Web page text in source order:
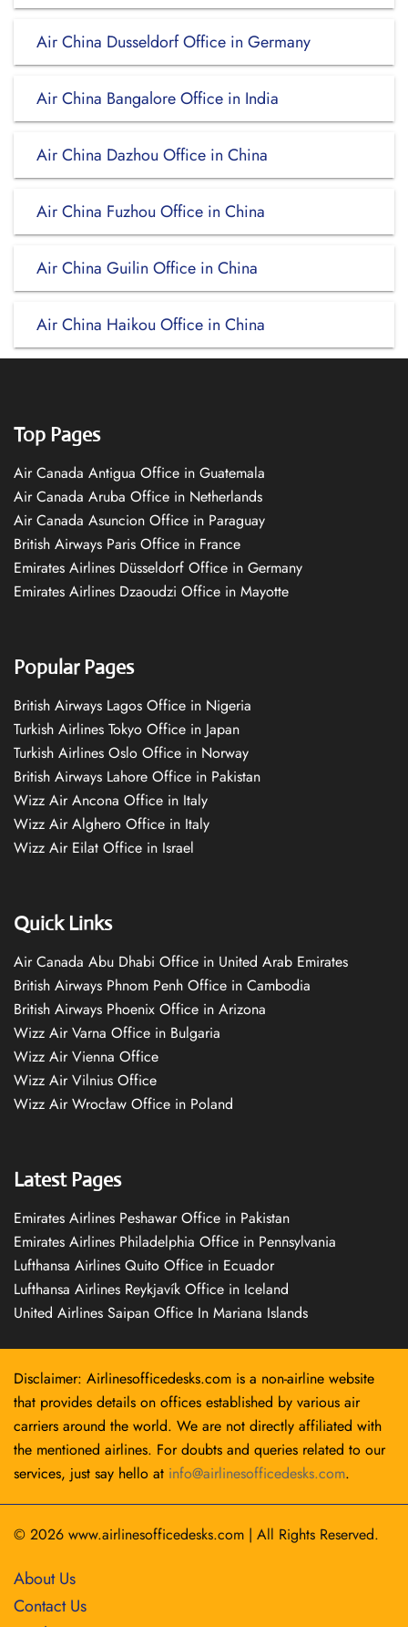
Air China Dusseldorf Office in Germany
Air China Bangalore Office in India
Air China Dazhou Office in China
Air China Fuzhou Office in China
Air China Guilin Office in China
Air China Haikou Office in China
Top Pages
Air Canada Antigua Office in Guatemala
Air Canada Aruba Office in Netherlands
Air Canada Asuncion Office in Paraguay
British Airways Paris Office in France
Emirates Airlines Düsseldorf Office in Germany
Emirates Airlines Dzaoudzi Office in Mayotte
Popular Pages
British Airways Lagos Office in Nigeria
Turkish Airlines Tokyo Office in Japan
Turkish Airlines Oslo Office in Norway
British Airways Lahore Office in Pakistan
Wizz Air Ancona Office in Italy
Wizz Air Alghero Office in Italy
Wizz Air Eilat Office in Israel
Quick Links
Air Canada Abu Dhabi Office in United Arab Emirates
British Airways Phnom Penh Office in Cambodia
British Airways Phoenix Office in Arizona
Wizz Air Varna Office in Bulgaria
Wizz Air Vienna Office
Wizz Air Vilnius Office
Wizz Air Wrocław Office in Poland
Latest Pages
Emirates Airlines Peshawar Office in Pakistan
Emirates Airlines Philadelphia Office in Pennsylvania
Lufthansa Airlines Quito Office in Ecuador
Lufthansa Airlines Reykjavík Office in Iceland
United Airlines Saipan Office In Mariana Islands
Disclaimer: Airlinesofficedesks.com is a non-airline website
that provides details on offices established by various air
carriers around the world. We are not directly affiliated with
the mentioned airlines. For doubts and queries related to our
services, just say hello at info@airlinesofficedesks.com.
© 2026 www.airlinesofficedesks.com | All Rights Reserved.
About Us
Contact Us